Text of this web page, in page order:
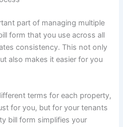
part of managing multiple
form that you use across all
consistency. This not only
also makes it easier for you
terms for each property,
for you, but for your tenants
bill form simplifies your